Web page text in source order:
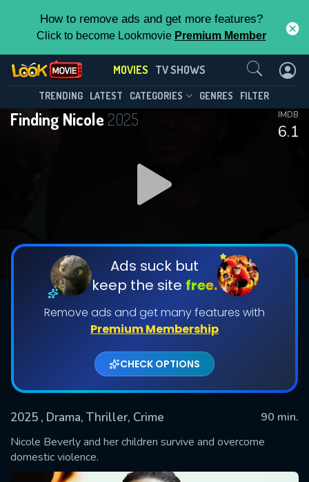
How to remove ads and get more features?
Click to become Lookmovie Premium Member
MOVIES TV SHOWS
TRENDING LATEST CATEGORIES GENRES FILTER
Finding Nicole 2025
6.1
IMDB
Ads suck but
keep the site free.
Remove ads and get many features with
Premium Membership
CHECK OPTIONS
2025 , Drama, Thriller, Crime
90 min.
Nicole Beverly and her children survive and overcome
domestic violence.
Contact Us
SUBMIT